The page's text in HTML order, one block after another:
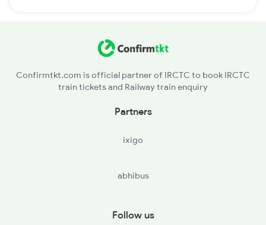
Confirmtkt.com is official partner of IRCTC to book IRCTC
train tickets and Railway train enquiry
Partners
ixigo
abhibus
Follow us